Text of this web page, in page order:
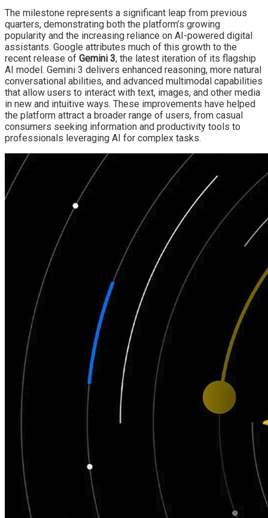
The milestone represents a significant leap from previous
quarters, demonstrating both the platform’s growing
popularity and the increasing reliance on AI-powered digital
assistants. Google attributes much of this growth to the
recent release of Gemini 3, the latest iteration of its flagship
AI model. Gemini 3 delivers enhanced reasoning, more natural
conversational abilities, and advanced multimodal capabilities
that allow users to interact with text, images, and other media
in new and intuitive ways. These improvements have helped
the platform attract a broader range of users, from casual
consumers seeking information and productivity tools to
professionals leveraging AI for complex tasks.